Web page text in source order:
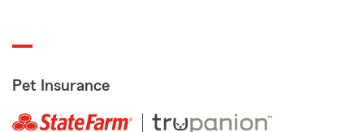
Pet Insurance